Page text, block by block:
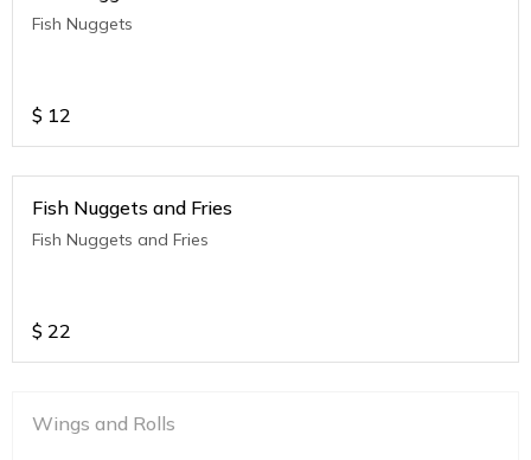
Fish Nuggets
$ 12
Fish Nuggets and Fries
Fish Nuggets and Fries
$ 22
Wings and Rolls